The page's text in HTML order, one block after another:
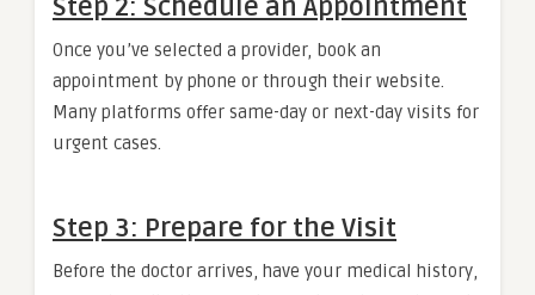
Step 2: Schedule an Appointment
Once you’ve selected a provider, book an
appointment by phone or through their website.
Many platforms offer same-day or next-day visits for
urgent cases.
Step 3: Prepare for the Visit
Before the doctor arrives, have your medical history,